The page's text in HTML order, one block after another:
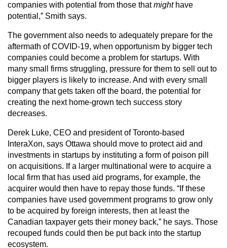
companies with potential from those thatmighthave
potential,” Smith says.
The government also needs to adequately prepare for the
aftermath of COVID-19, when opportunism by bigger tech
companies could become a problem for startups. With
many small firms struggling, pressure for them to sell out to
bigger players is likely to increase. And with every small
company that gets taken off the board, the potential for
creating the next home-grown tech success story
decreases.
Derek Luke, CEO and president of Toronto-based
InteraXon, says Ottawa should move to protect aid and
investments in startups by instituting a form of poison pill
on acquisitions. If a larger multinational were to acquire a
local firm that has used aid programs, for example, the
acquirer would then have to repay those funds. “If these
companies have used government programs to grow only
to be acquired by foreign interests, then at least the
Canadian taxpayer gets their money back,” he says. Those
recouped funds could then be put back into the startup
ecosystem.